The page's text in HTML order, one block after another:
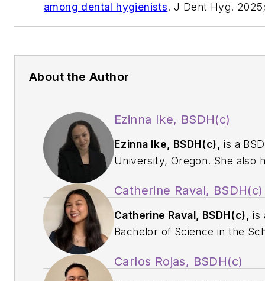
among dental hygienists.J Dent Hyg.
About the Author
Ezinna Ike, BSDH(c)
Ezinna Ike, BSDH(c),
is a
University, Oregon. She also
u092375q@pacificu.edufor
Catherine Raval, BSDH(c)
Catherine Raval, BSDH(c),
is
Bachelor of Science in the
email her at
Carlos Rojas, BSDH(c)